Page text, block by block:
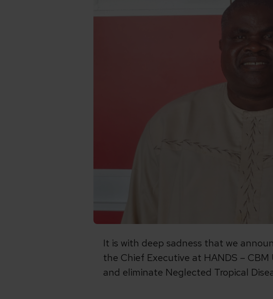
It is with deep sadness that we
the Chief Executive at HANDS –
and eliminate Neglected Tropical